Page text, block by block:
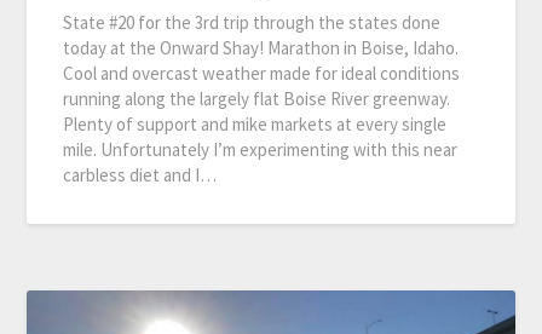
State #20 for the 3rd trip through the states done
today at the Onward Shay! Marathon in Boise, Idaho.
Cool and overcast weather made for ideal conditions
running along the largely flat Boise River greenway.
Plenty of support and mike markets at every single
mile. Unfortunately I’m experimenting with this near
carbless diet and I…